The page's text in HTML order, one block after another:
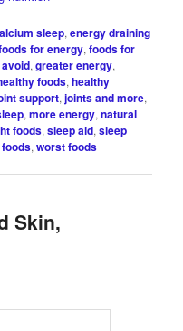
sleep,energy draining
for energy,foods for
,greater energy,
foods,healthy
support,joints and more,
,more energy,natural
foods,sleep aid,sleep
,worst foods
Skin,